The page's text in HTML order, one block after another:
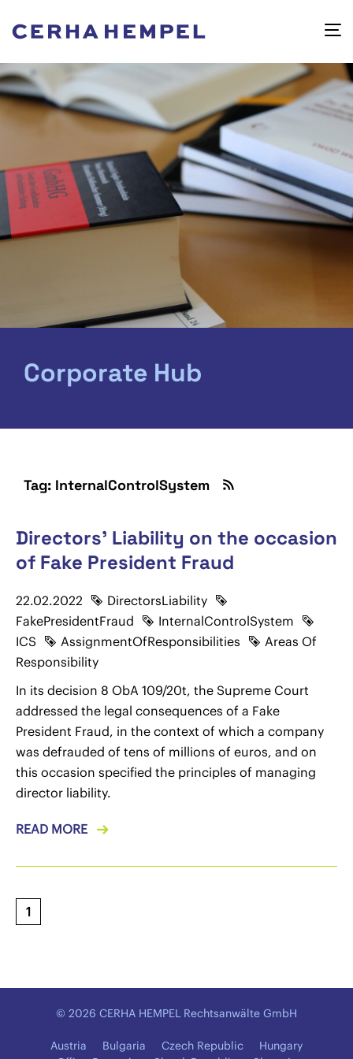
Corporate Hub
Tag: InternalControlSystem
Directors' Liability on the occasion
of Fake President Fraud
22.02.2022
DirectorsLiability
FakePresidentFraud
InternalControlSystem
ICS
AssignmentOfResponsibilities
Areas Of
Responsibility
In its decision 8 ObA 109/20t, the Supreme Court
addressed the legal consequences of a Fake
President Fraud, in the context of which a company
was defrauded of tens of millions of euros, and on
this occasion specified the principles of managing
director liability.
READ MORE
1
© 2026 CERHA HEMPEL Rechtsanwälte GmbH
Austria Bulgaria Czech Republic
Hungary